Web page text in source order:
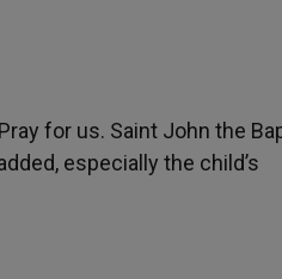
for us. Saint John the
especially the child’s